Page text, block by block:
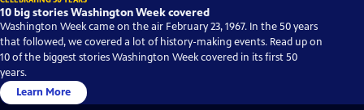
10 big stories Washington Week covered
Washington Week came on the air February 23, 1967. In the 50 years
that followed, we covered a lot of history-making events. Read up on
10 of the biggest stories Washington Week covered in its first 50
years.
Learn More